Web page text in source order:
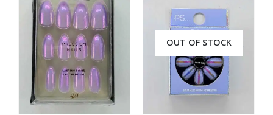
OUT OF STOCK